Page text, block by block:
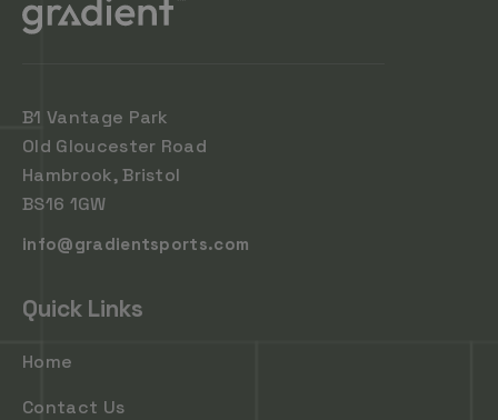
B1 Vantage Park
Old Gloucester Road
Hambrook, Bristol
BS16 1GW
info@gradientsports.com
Quick Links
Home
Contact Us